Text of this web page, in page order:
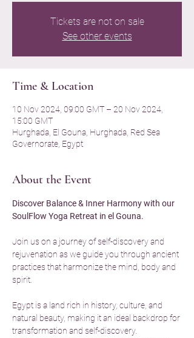
Tickets are not on sale
See other events
Time & Location
10 Nov 2024, 09:00 GMT – 20 Nov 2024,
15:00 GMT
Hurghada, El Gouna, Hurghada, Red Sea
Governorate, Egypt
About the Event
Discover Balance & Inner Harmony with our
SoulFlow Yoga Retreat in el Gouna.
Join us on a journey of self-discovery and
rejuvenation as we guide you through ancient
practices that harmonize the mind, body and
spirit.
Egypt is a land rich in history, culture, and
natural beauty, making it an ideal backdrop for
transformation and self-discovery.